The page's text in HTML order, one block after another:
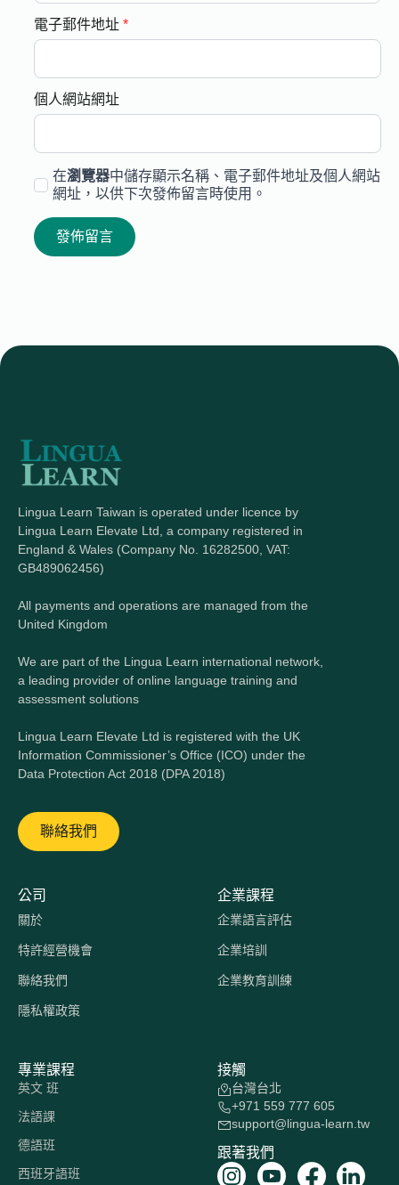
電子郵件地址 *
個人網站網址
在瀏覽器中儲存顯示名稱、電子郵件地址及個人網站
網址，以供下次發佈留言時使用。
Lingua Learn Taiwan is operated under licence by
Lingua Learn Elevate Ltd, a company registered in
England & Wales (Company No. 16282500, VAT:
GB489062456)
All payments and operations are managed from the
United Kingdom
We are part of the Lingua Learn international network,
a leading provider of online language training and
assessment solutions
Lingua Learn Elevate Ltd is registered with the UK
Information Commissioner’s Office (ICO) under the
Data Protection Act 2018 (DPA 2018)
聯絡我們
公司
關於
特許經營機會
聯絡我們
隱私權政策
企業課程
企業語言評估
企業培訓
企業教育訓練
專業課程
英文 班
法語課
德語班
西班牙語班
接觸
台灣台北
+971 559 777 605
support@lingua-learn.tw
跟著我們